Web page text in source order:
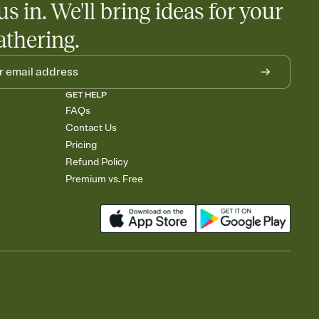
and ask guests to contribute to a baby fund or a cause you
wants to show up empty-handed — or guess wrong.
in. We'll bring ideas for your
GET HELP
FAQs
Contact Us
Pricing
Refund Policy
Premium vs. Free